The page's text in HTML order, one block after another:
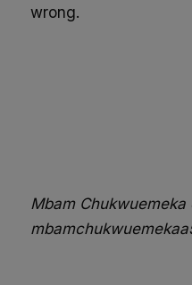
wrong.
Mbam